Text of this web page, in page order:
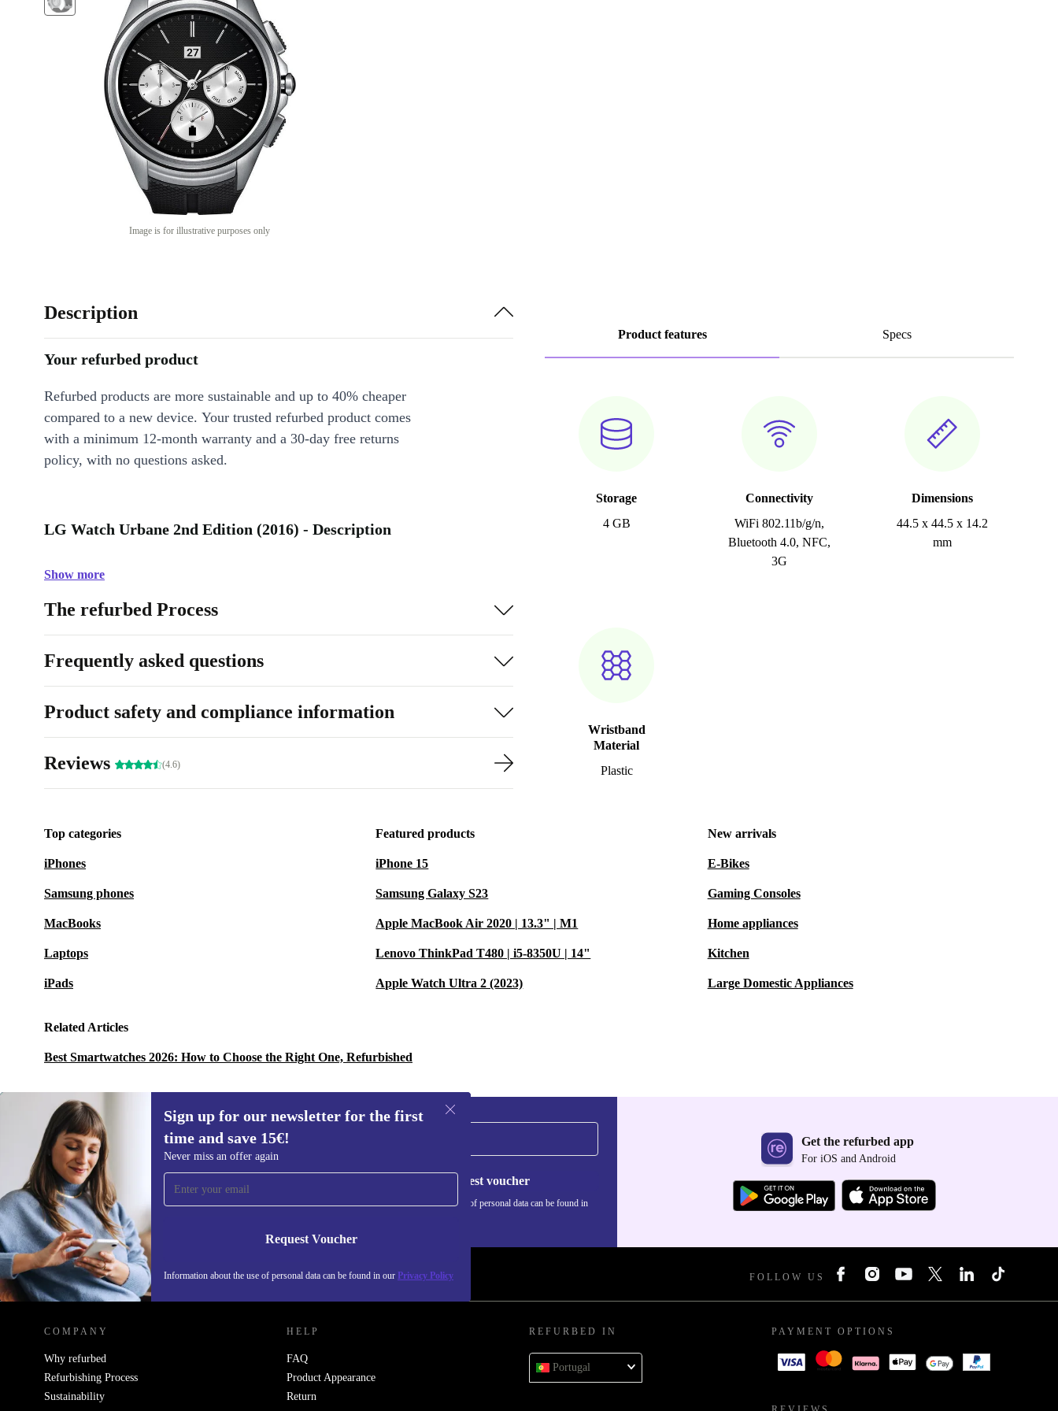
Image is for illustrative purposes only
Product features Specs
Storage
4 GB
Connectivity
WiFi 802.11b/g/n,
Bluetooth 4.0, NFC,
3G
Dimensions
44.5 x 44.5 x 14.2
mm
Wristband
Material
Plastic
Description
Your refurbed product
Refurbed products are more sustainable and up to 40% cheaper
compared to a new device. Your trusted refurbed product comes
with a minimum 12-month warranty and a 30-day free returns
policy, with no questions asked.
LG Watch Urbane 2nd Edition (2016) - Description
Show more
The refurbed Process
Frequently asked questions
Product safety and compliance information
Reviews (4.6)
Top categories
iPhones
Samsung phones
MacBooks
Laptops
iPads
Featured products
iPhone 15
Samsung Galaxy S23
Apple MacBook Air 2020 | 13.3" | M1
Lenovo ThinkPad T480 | i5-8350U | 14"
Apple Watch Ultra 2 (2023)
New arrivals
E-Bikes
Gaming Consoles
Home appliances
Kitchen
Large Domestic Appliances
Related Articles
Best Smartwatches 2026: How to Choose the Right One, Refurbished
Sign up for our newsletter for the first
time and save 15€!
Never miss an offer again
Request Voucher
Information about the use of personal data can be found in our Privacy Policy
Sign up for our newsletter for the first
time and save 15€!
Never miss an offer again.
Request voucher
Information about the use of personal data can be found in
Get the refurbed app
For iOS and Android
REFURBED PORTUGAL - RETHINK NEW. FOLLOW US
COMPANY
Why refurbed
Refurbishing Process
Sustainability
HELP
FAQ
Product Appearance
Return
REFURBED IN
Portugal
PAYMENT OPTIONS